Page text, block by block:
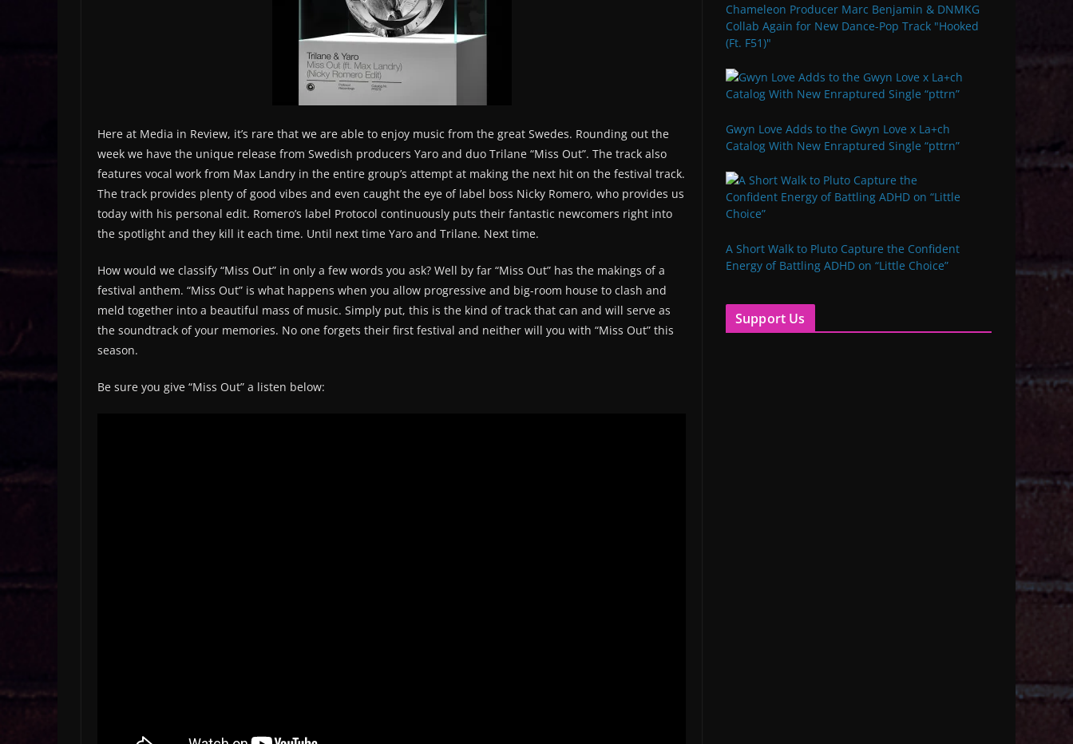
Here at Media in Review, it’s rare that we are able to enjoy music from the great Swedes. Rounding out the
week we have the unique release from Swedish producers Yaro and duo Trilane “Miss Out”. The track also
features vocal work from Max Landry in the entire group’s attempt at making the next hit on the festival track.
The track provides plenty of good vibes and even caught the eye of label boss Nicky Romero, who provides us
today with his personal edit. Romero’s label Protocol continuously puts their fantastic newcomers right into
the spotlight and they kill it each time. Until next time Yaro and Trilane. Next time.
How would we classify “Miss Out” in only a few words you ask? Well by far “Miss Out” has the makings of a
festival anthem. “Miss Out” is what happens when you allow progressive and big-room house to clash and
meld together into a beautiful mass of music. Simply put, this is the kind of track that can and will serve as
the soundtrack of your memories. No one forgets their first festival and neither will you with “Miss Out” this
season.
Be sure you give “Miss Out” a listen below:
Chameleon Producer Marc Benjamin & DNMKG
Collab Again for New Dance-Pop Track "Hooked
(Ft. F51)"
Gwyn Love Adds to the Gwyn Love x La+ch
Catalog With New Enraptured Single “pttrn”
A Short Walk to Pluto Capture the Confident
Energy of Battling ADHD on “Little Choice”
Support Us